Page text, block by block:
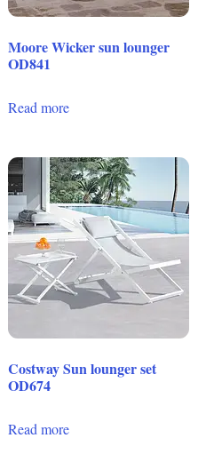
Moore Wicker sun lounger
OD841
Read more
Costway Sun lounger set
OD674
Read more